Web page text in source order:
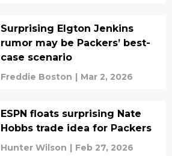
Surprising Elgton Jenkins
rumor may be Packers’ best-
case scenario
Freddie Boston | Mar 2, 2026
ESPN floats surprising Nate
Hobbs trade idea for Packers
Hunter Wilson | Feb 27, 2026